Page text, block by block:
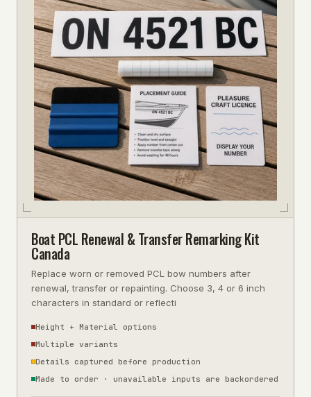
Boat PCL Renewal & Transfer Remarking Kit
Canada
Replace worn or removed PCL bow numbers after
renewal, transfer or repainting. Choose 3, 4 or 6 inch
characters in standard or reflecti
Height + Material options
Multiple variants
Details captured before production
Made to order · unavailable inputs are backordered